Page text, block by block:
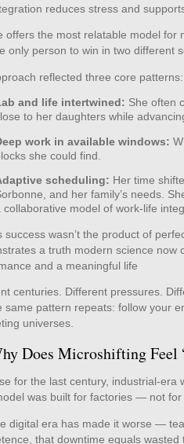
reduces stress and
offers the most relatable model
only person to win in two different
reflected three core patterns:
and life intertwined: She often
to her daughters while
work in available windows:
she could find.
scheduling: Her time
and her family’s needs.
collaborative model of work‑life
success wasn’t the product of
a truth modern science now
and a meaningful life
centuries. Different pressures.
same pattern repeats: follow your
universes.
Does Microshifting Feel
for the last century,
was built for factories — not for
digital era has made it worse —
that downtime equals wasted